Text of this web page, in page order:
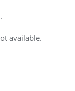
available.